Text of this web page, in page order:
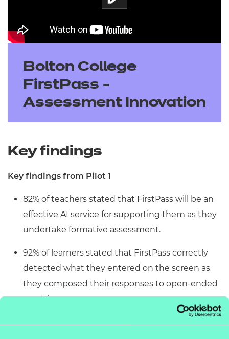
Bolton College
FirstPass -
Assessment Innovation
Key findings
Key findings from Pilot 1
82% of teachers stated that FirstPass will be an
effective AI service for supporting them as they
undertake formative assessment.
92% of learners stated that FirstPass correctly
detected what they entered on the screen as
they composed their responses to open-ended
questions.